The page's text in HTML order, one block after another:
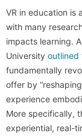
VR in education is
with many
impacts learning.
University outlined
fundamentally
offer by
experience
More specifically,
experiential, real-